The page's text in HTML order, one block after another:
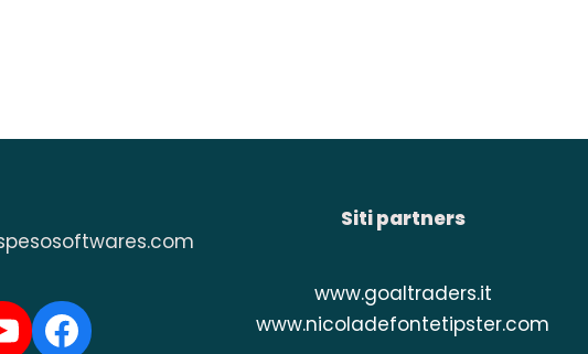
Siti partners
www.goaltraders.it
www.nicoladefontetipster.com